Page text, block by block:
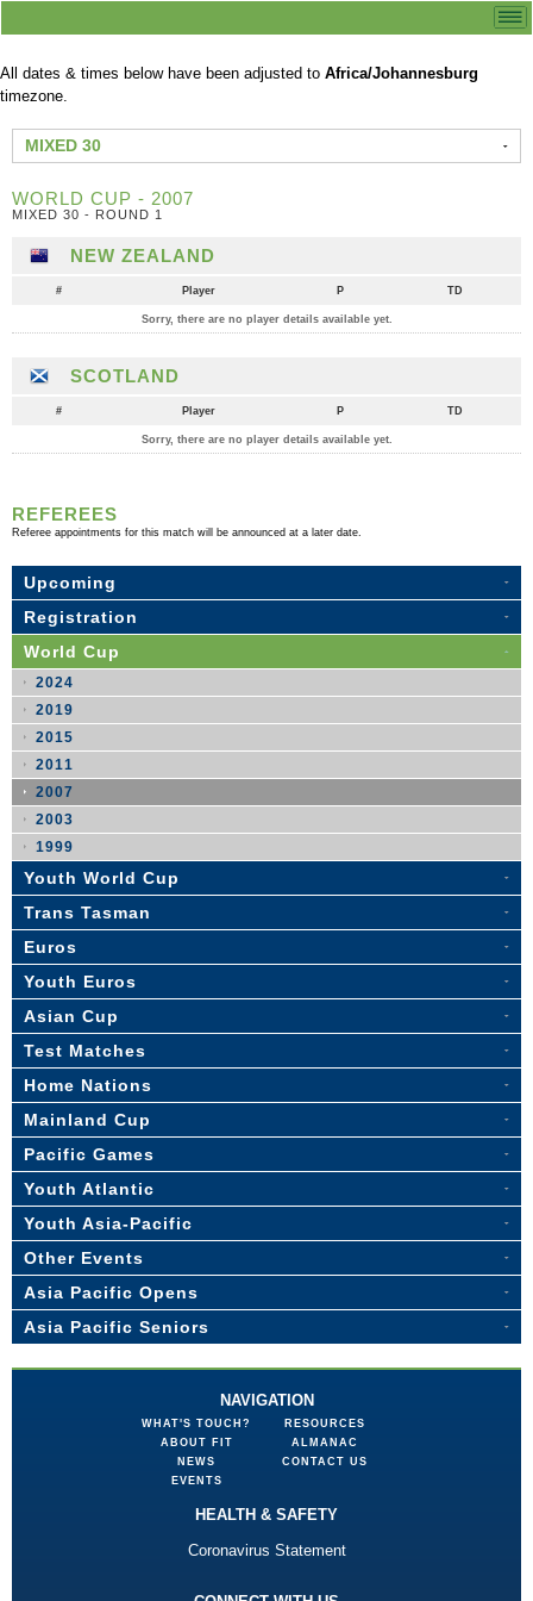
All dates & times below have been adjusted to Africa/Johannesburg
timezone.
MIXED 30
WORLD CUP - 2007
MIXED 30 - ROUND 1
NEW ZEALAND
# Player P TD
Sorry, there are no player details available yet.
SCOTLAND
# Player P TD
Sorry, there are no player details available yet.
REFEREES
Referee appointments for this match will be announced at a later date.
Upcoming
Registration
World Cup
2024
2019
2015
2011
2007
2003
1999
Youth World Cup
Trans Tasman
Euros
Youth Euros
Asian Cup
Test Matches
Home Nations
Mainland Cup
Pacific Games
Youth Atlantic
Youth Asia-Pacific
Other Events
Asia Pacific Opens
Asia Pacific Seniors
NAVIGATION
WHAT'S TOUCH?
ABOUT FIT
NEWS
EVENTS
RESOURCES
ALMANAC
CONTACT US
HEALTH & SAFETY
Coronavirus Statement